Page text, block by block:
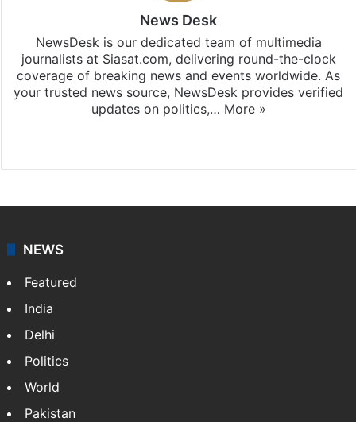
News Desk
NewsDesk is our dedicated team of multimedia
journalists at Siasat.com, delivering round-the-clock
coverage of breaking news and events worldwide. As
your trusted news source, NewsDesk provides verified
updates on politics,… More »
NEWS
Featured
India
Delhi
Politics
World
Pakistan